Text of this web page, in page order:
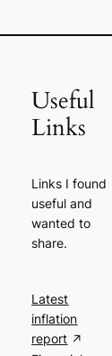
Useful
Links
Links I found
useful and
wanted to
share.
Latest
inflation
report